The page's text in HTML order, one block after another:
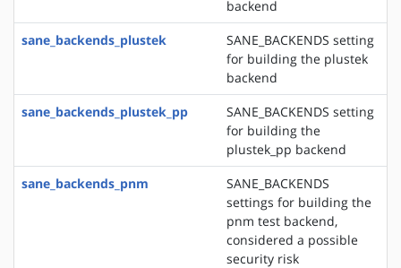
backend
sane_backends_plustek
SANE_BACKENDS setting
for building the plustek
backend
sane_backends_plustek_pp
SANE_BACKENDS setting
for building the
plustek_pp backend
sane_backends_pnm
SANE_BACKENDS
settings for building the
pnm test backend,
considered a possible
security risk